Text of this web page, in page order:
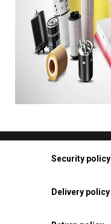
Security policy
Delivery policy